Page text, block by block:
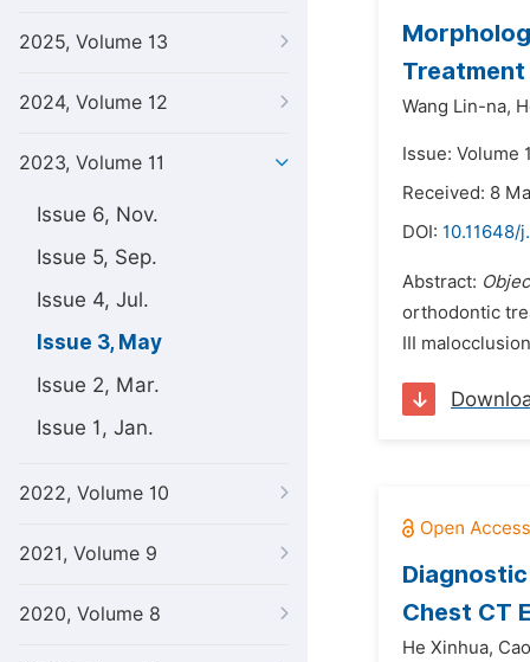
2025, Volume 13
2024, Volume 12
2023, Volume 11
Issue 6, Nov.
Issue 5, Sep.
Issue 4, Jul.
Issue 3, May
Issue 2, Mar.
Issue 1, Jan.
2022, Volume 10
2021, Volume 9
2020, Volume 8
Treatment
Wang Lin-na,
Issue: Volume
Received: 8
DOI: 10.11648/
Abstract:
orthodontic
III
Chest CT
He Xinhua,